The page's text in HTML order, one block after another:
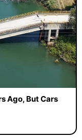
Ago, But Cars